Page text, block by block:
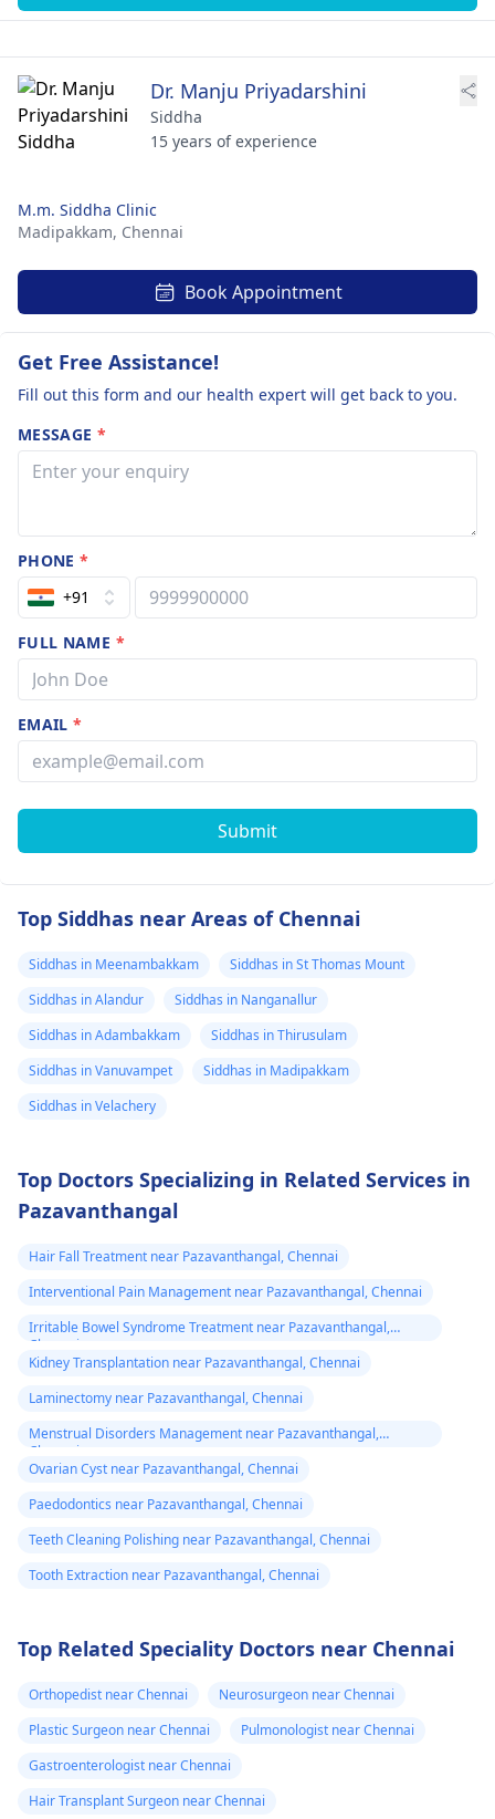
Dr. Manju Priyadarshini
Siddha
15 years of experience
M.m. Siddha Clinic
Madipakkam, Chennai
Book Appointment
Get Free Assistance!
Fill out this form and our health expert will get back to you.
MESSAGE *
PHONE*
+91
FULL NAME *
EMAIL*
Submit
Top Siddhas near Areas of Chennai
Siddhas in Meenambakkam
Siddhas in St Thomas Mount
Siddhas in Alandur
Siddhas in Nanganallur
Siddhas in Adambakkam
Siddhas in Thirusulam
Siddhas in Vanuvampet
Siddhas in Madipakkam
Siddhas in Velachery
Top Doctors Specializing in Related Services in
Pazavanthangal
Hair Fall Treatment near Pazavanthangal, Chennai
Interventional Pain Management near Pazavanthangal, Chennai
Irritable Bowel Syndrome Treatment near Pazavanthangal,
Chennai
Kidney Transplantation near Pazavanthangal, Chennai
Laminectomy near Pazavanthangal, Chennai
Menstrual Disorders Management near Pazavanthangal,
Chennai
Ovarian Cyst near Pazavanthangal, Chennai
Paedodontics near Pazavanthangal, Chennai
Teeth Cleaning Polishing near Pazavanthangal, Chennai
Tooth Extraction near Pazavanthangal, Chennai
Top Related Speciality Doctors near Chennai
Orthopedist near Chennai
Neurosurgeon near Chennai
Plastic Surgeon near Chennai
Pulmonologist near Chennai
Gastroenterologist near Chennai
Hair Transplant Surgeon near Chennai